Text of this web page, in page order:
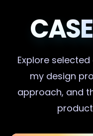
Explore
my design
approach, and